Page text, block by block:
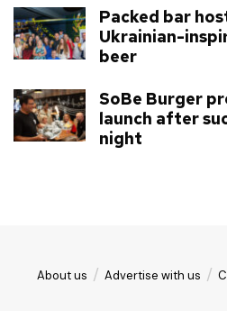
Packed bar
Ukrainian-
beer
SoBe Burger
launch after
night
About us Advertise with us